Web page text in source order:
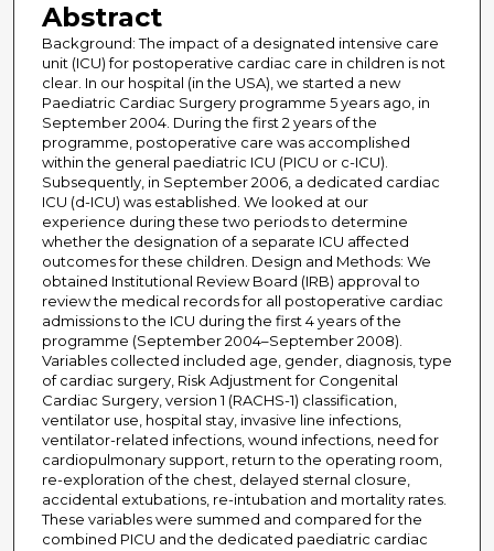
Abstract
Background: The impact of a designated intensive care
unit (ICU) for postoperative cardiac care in children is not
clear. In our hospital (in the USA), we started a new
Paediatric Cardiac Surgery programme 5 years ago, in
September 2004. During the first 2 years of the
programme, postoperative care was accomplished
within the general paediatric ICU (PICU or c-ICU).
Subsequently, in September 2006, a dedicated cardiac
ICU (d-ICU) was established. We looked at our
experience during these two periods to determine
whether the designation of a separate ICU affected
outcomes for these children. Design and Methods: We
obtained Institutional Review Board (IRB) approval to
review the medical records for all postoperative cardiac
admissions to the ICU during the first 4 years of the
programme (September 2004–September 2008).
Variables collected included age, gender, diagnosis, type
of cardiac surgery, Risk Adjustment for Congenital
Cardiac Surgery, version 1 (RACHS-1) classification,
ventilator use, hospital stay, invasive line infections,
ventilator-related infections, wound infections, need for
cardiopulmonary support, return to the operating room,
re-exploration of the chest, delayed sternal closure,
accidental extubations, re-intubation and mortality rates.
These variables were summed and compared for the
combined PICU and the dedicated paediatric cardiac